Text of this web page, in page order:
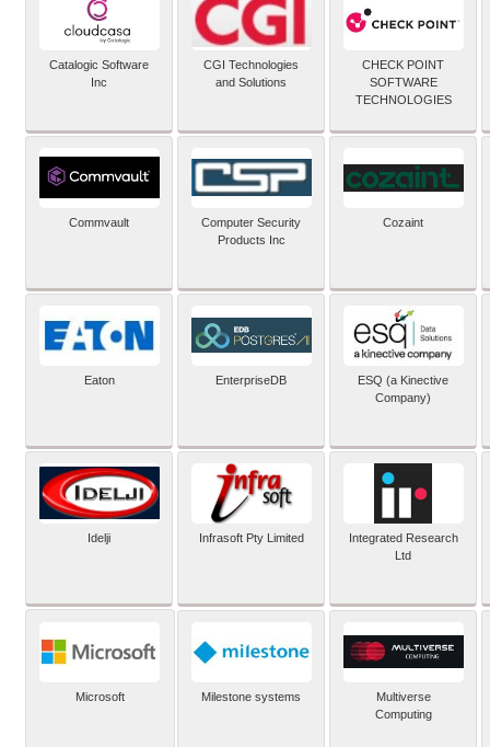
Catalogic Software
Inc
CGI Technologies
and Solutions
CHECK POINT
SOFTWARE
TECHNOLOGIES
Commvault
Computer Security
Products Inc
Cozaint
Eaton EnterpriseDB
ESQ (a Kinective
Company)
Idelji Infrasoft Pty Limited
Integrated Research
Ltd
Microsoft Milestone systems
Multiverse
Computing